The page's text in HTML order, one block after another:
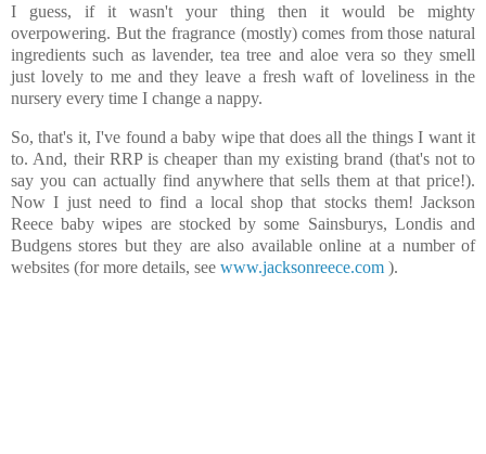
I guess, if it wasn't your thing then it would be mighty
overpowering. But the fragrance (mostly) comes from those natural
ingredients such as lavender, tea tree and aloe vera so they smell
just lovely to me and they leave a fresh waft of loveliness in the
nursery every time I change a nappy.
So, that's it, I've found a baby wipe that does all the things I want it
to. And, their RRP is cheaper than my existing brand (that's not to
say you can actually find anywhere that sells them at that price!).
Now I just need to find a local shop that stocks them! Jackson
Reece baby wipes are stocked by some Sainsburys, Londis and
Budgens stores but they are also available online at a number of
websites (for more details, see www.jacksonreece.com ).